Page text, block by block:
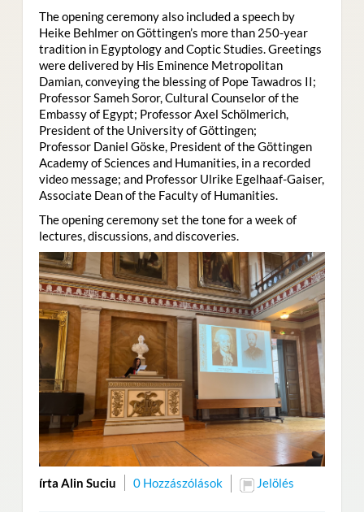
The opening ceremony also included a speech by
Heike Behlmer on Göttingen’s more than 250-year
tradition in Egyptology and Coptic Studies. Greetings
were delivered by His Eminence Metropolitan
Damian, conveying the blessing of Pope Tawadros II;
Professor Sameh Soror, Cultural Counselor of the
Embassy of Egypt; Professor Axel Schölmerich,
President of the University of Göttingen;
Professor Daniel Göske, President of the Göttingen
Academy of Sciences and Humanities, in a recorded
video message; and Professor Ulrike Egelhaaf-Gaiser,
Associate Dean of the Faculty of Humanities.
The opening ceremony set the tone for a week of
lectures, discussions, and discoveries.
írta Alin Suciu 0 Hozzászólások Jelölés